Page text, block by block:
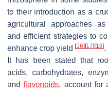
to their introduction as a
agricultural approaches
and efficient strategies to
enhance crop yield [16] [17] [18].
It has been stated that
acids, carbohydrates,
andflavonoids, account for